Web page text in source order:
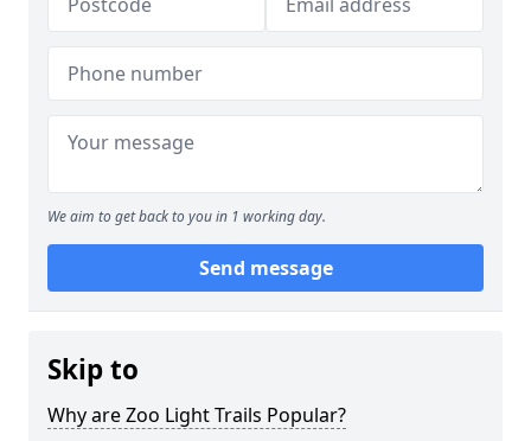
We aim to get back to you in 1 working day.
Send message
Skip to
Why are Zoo Light Trails Popular?